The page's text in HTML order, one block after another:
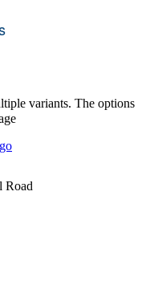
variants. The options
Road